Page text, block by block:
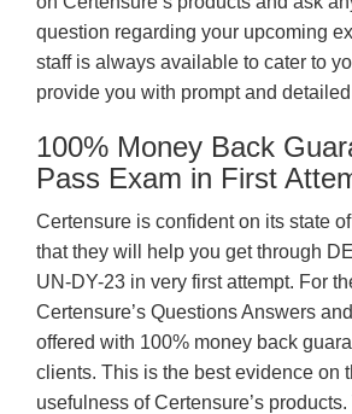
question regarding your upcoming
staff is always available to cater to
provide you with prompt and
100% Money Back
Pass Exam in First
Certensure is confident on its state
that they will help you get through
UN-DY-23 in very first attempt. For
Certensure’s Questions Answers
offered with 100% money back
clients. This is the best evidence on
usefulness of Certensure’s